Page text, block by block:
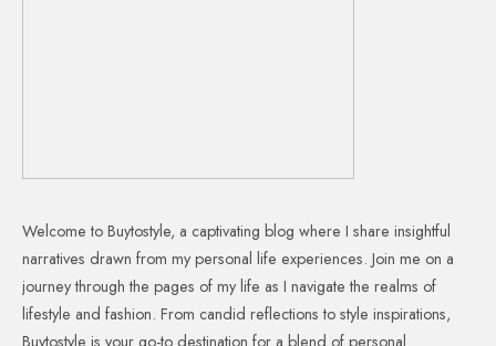
Welcome to Buytostyle, a captivating blog where I share insightful
narratives drawn from my personal life experiences. Join me on a
journey through the pages of my life as I navigate the realms of
lifestyle and fashion. From candid reflections to style inspirations,